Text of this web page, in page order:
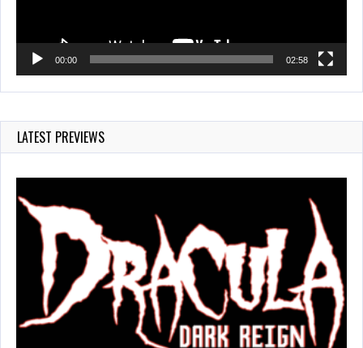
00:00 02:58
LATEST PREVIEWS